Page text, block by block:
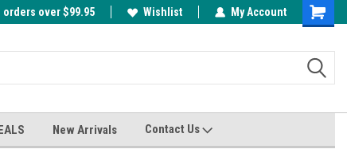
A FREE Cuticle Nipper with $200 order!
orders over $99.95 Wishlist My Account
New Arrivals Contact Us